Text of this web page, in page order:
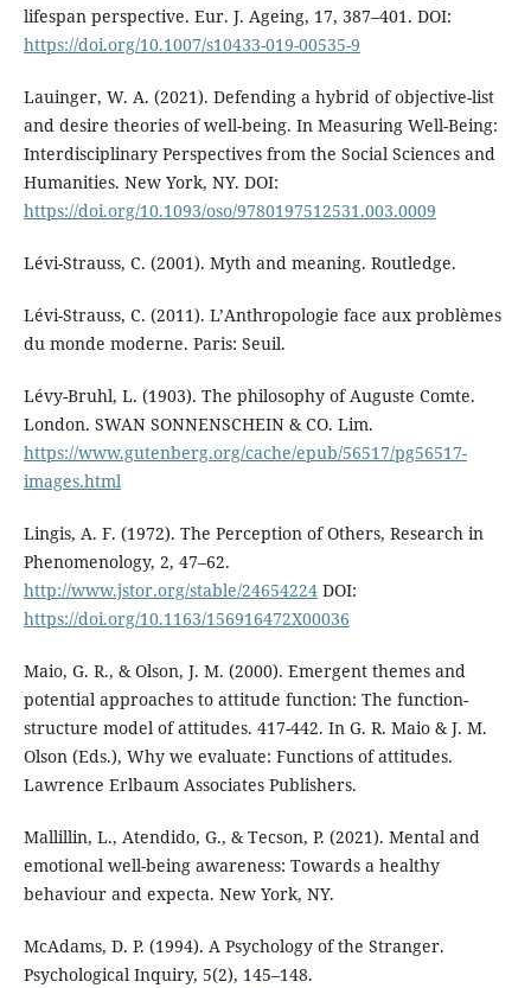
lifespan perspective. Eur. J. Ageing, 17, 387–401. DOI:
https://doi.org/10.1007/s10433-019-00535-9
Lauinger, W. A. (2021). Defending a hybrid of objective-list
and desire theories of well-being. In Measuring Well-Being:
Interdisciplinary Perspectives from the Social Sciences and
Humanities. New York, NY. DOI:
https://doi.org/10.1093/oso/9780197512531.003.0009
Lévi-Strauss, C. (2001). Myth and meaning. Routledge.
Lévi-Strauss, C. (2011). L’Anthropologie face aux problèmes
du monde moderne. Paris: Seuil.
Lévy-Bruhl, L. (1903). The philosophy of Auguste Comte.
London. SWAN SONNENSCHEIN & CO. Lim.
https://www.gutenberg.org/cache/epub/56517/pg56517-
images.html
Lingis, A. F. (1972). The Perception of Others, Research in
Phenomenology, 2, 47–62.
http://www.jstor.org/stable/24654224DOI:
https://doi.org/10.1163/156916472X00036
Maio, G. R., & Olson, J. M. (2000). Emergent themes and
potential approaches to attitude function: The function-
structure model of attitudes. 417-442. In G. R. Maio & J. M.
Olson (Eds.), Why we evaluate: Functions of attitudes.
Lawrence Erlbaum Associates Publishers.
Mallillin, L., Atendido, G., & Tecson, P. (2021). Mental and
emotional well-being awareness: Towards a healthy
behaviour and expecta. New York, NY.
McAdams, D. P. (1994). A Psychology of the Stranger.
Psychological Inquiry, 5(2), 145–148.